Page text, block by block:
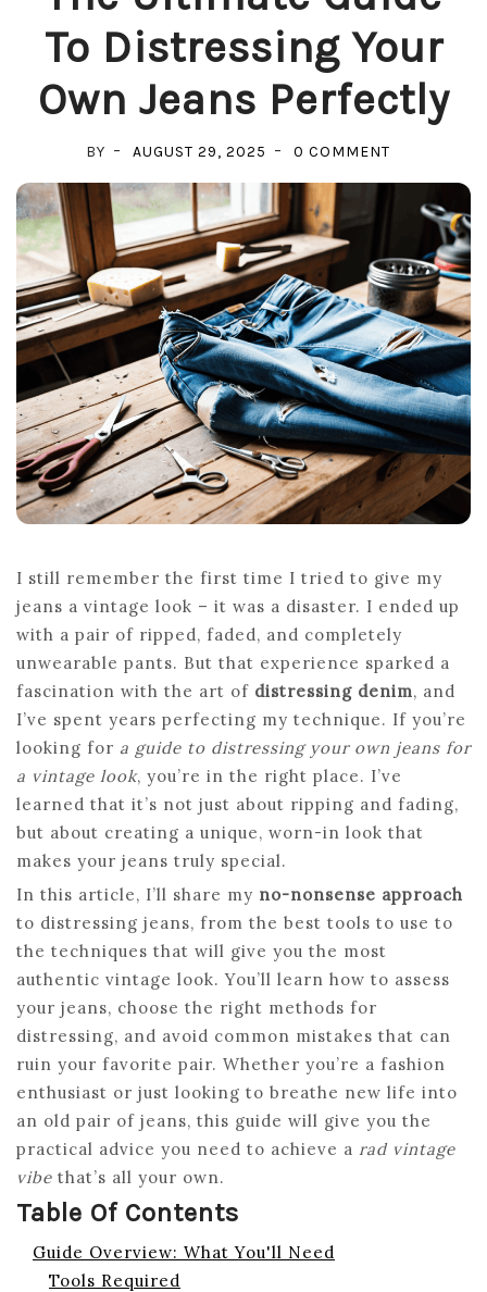
To Distressing Your
Own Jeans Perfectly
BY AUGUST 29, 2025 0 COMMENT
ULTIMATE
TO
YOUR
OWN
JEANS
PERFECTLY
I still remember the first time I tried to give my
jeans a vintage look – it was a disaster. I ended up
with a pair of ripped, faded, and completely
unwearable pants. But that experience sparked a
fascination with the art of distressing denim, and
I’ve spent years perfecting my technique. If you’re
looking for a guide to distressing your own jeans for
a vintage look, you’re in the right place. I’ve
learned that it’s not just about ripping and fading,
but about creating a unique, worn-in look that
makes your jeans truly special.
In this article, I’ll share my no-nonsense approach
to distressing jeans, from the best tools to use to
the techniques that will give you the most
authentic vintage look. You’ll learn how to assess
your jeans, choose the right methods for
distressing, and avoid common mistakes that can
ruin your favorite pair. Whether you’re a fashion
enthusiast or just looking to breathe new life into
an old pair of jeans, this guide will give you the
practical advice you need to achieve a rad vintage
vibe that’s all your own.
Table Of Contents
Guide Overview: What You'll Need
Tools Required